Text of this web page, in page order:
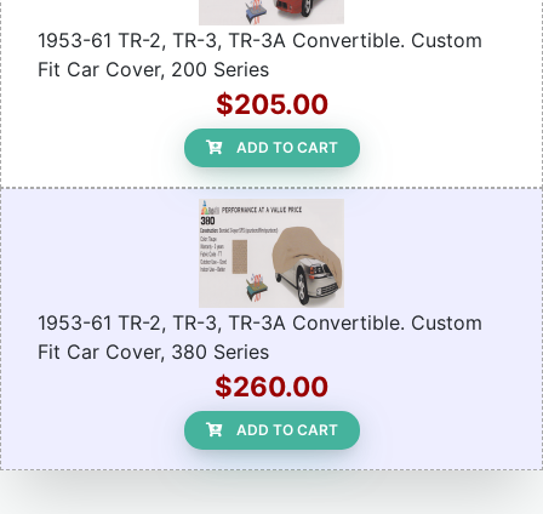
1953-61 TR-2, TR-3, TR-3A Convertible. Custom
Fit Car Cover, 200 Series
$205.00
ADD TO CART
1953-61 TR-2, TR-3, TR-3A Convertible. Custom
Fit Car Cover, 380 Series
$260.00
ADD TO CART